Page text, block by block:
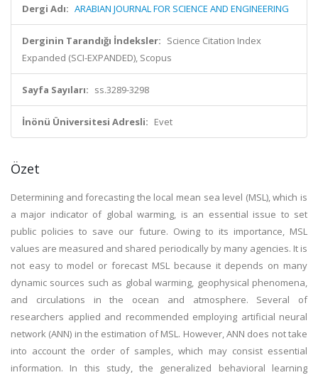
Dergi Adı: ARABIAN JOURNAL FOR SCIENCE AND ENGINEERING
Derginin Tarandığı İndeksler: Science Citation Index
Expanded (SCI-EXPANDED), Scopus
Sayfa Sayıları: ss.3289-3298
İnönü Üniversitesi Adresli: Evet
Özet
Determining and forecasting the local mean sea level (MSL), which is
a major indicator of global warming, is an essential issue to set
public policies to save our future. Owing to its importance, MSL
values are measured and shared periodically by many agencies. It is
not easy to model or forecast MSL because it depends on many
dynamic sources such as global warming, geophysical phenomena,
and circulations in the ocean and atmosphere. Several of
researchers applied and recommended employing artificial neural
network (ANN) in the estimation of MSL. However, ANN does not take
into account the order of samples, which may consist essential
information. In this study, the generalized behavioral learning